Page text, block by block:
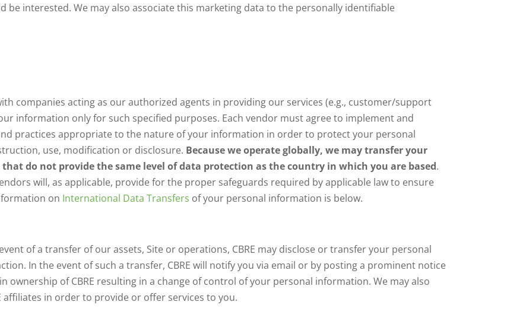
be interested. We may also associate this marketing data to the personally identifiable
companies acting as our authorized agents in providing our services (e.g., customer/support
information only for such specified purposes. Each vendor must agree to implement and
practices appropriate to the nature of your information in order to protect your personal
use, modification or disclosure. Because we operate globally, we may transfer your
do not provide the same level of data protection as the country in which you are based.
will, as applicable, provide for the proper safeguards required by applicable law to ensure
on International Data Transfers of your personal information is below.
of a transfer of our assets, Site or operations, CBRE may disclose or transfer your personal
In the event of such a transfer, CBRE will notify you via email or by posting a prominent notice
ownership of CBRE resulting in a change of control of your personal information. We may also
in order to provide or offer services to you.